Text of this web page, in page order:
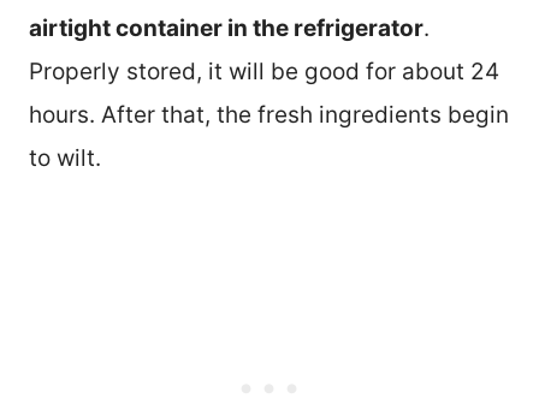
airtight container in the refrigerator.
Properly stored, it will be good for about 24
hours. After that, the fresh ingredients begin
to wilt.